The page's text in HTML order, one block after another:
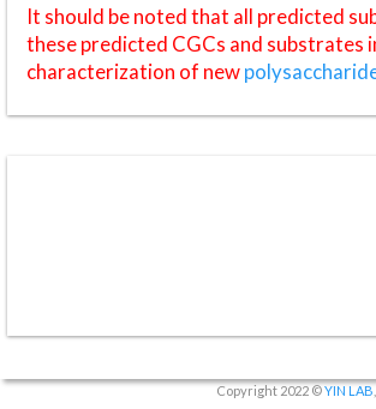
It should be noted that all predicted
these predicted CGCs and
characterization of new
Copyright 2022 ©YIN LAB